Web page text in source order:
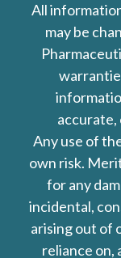
All
may be
accurate,
Any use of
own risk.
for any
incidental,
arising out of
reliance on,